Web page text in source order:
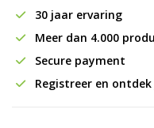
30 jaar ervaring
Meer dan 4.000
Secure payment
Registreer en